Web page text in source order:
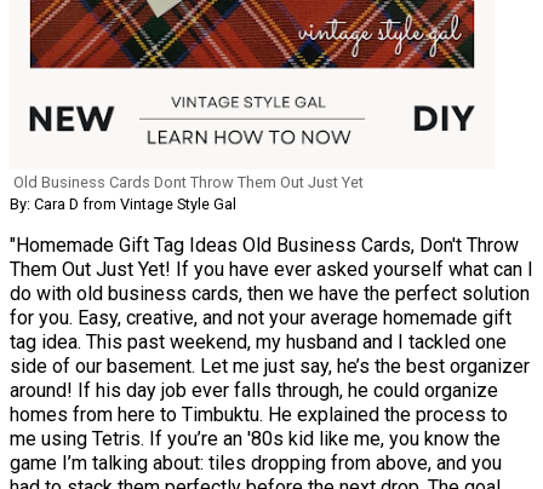
Old Business Cards Dont Throw Them Out Just Yet
By: Cara D from Vintage Style Gal
"Homemade Gift Tag Ideas Old Business Cards, Don't Throw
Them Out Just Yet! If you have ever asked yourself what can I
do with old business cards, then we have the perfect solution
for you. Easy, creative, and not your average homemade gift
tag idea. This past weekend, my husband and I tackled one
side of our basement. Let me just say, he’s the best organizer
around! If his day job ever falls through, he could organize
homes from here to Timbuktu. He explained the process to
me using Tetris. If you’re an '80s kid like me, you know the
game I’m talking about: tiles dropping from above, and you